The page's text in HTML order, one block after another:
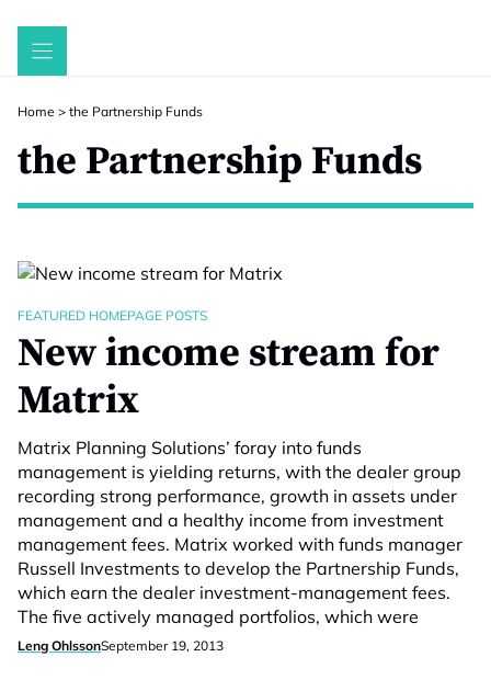
Skip
Home > the Partnership Funds
the Partnership Funds
FEATURED HOMEPAGE POSTS
New income stream for
Matrix
Matrix Planning Solutions’ foray into funds
management is yielding returns, with the dealer group
recording strong performance, growth in assets under
management and a healthy income from investment
management fees. Matrix worked with funds manager
Russell Investments to develop the Partnership Funds,
which earn the dealer investment-management fees.
The five actively managed portfolios, which were
Leng OhlssonSeptember 19, 2013